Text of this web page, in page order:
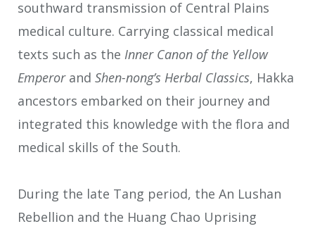
southward transmission of Central Plains
medical culture. Carrying classical medical
texts such as the Inner Canon of the Yellow
Emperorand Shen-nong’s Herbal Classics, Hakka
ancestors embarked on their journey and
integrated this knowledge with the flora and
medical skills of the South.
During the late Tang period, the An Lushan
Rebellion and the Huang Chao Uprising